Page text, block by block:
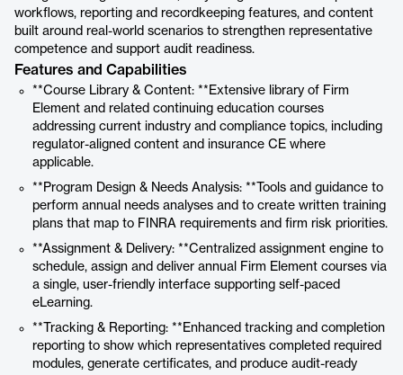
workflows, reporting and recordkeeping features, and content
built around real-world scenarios to strengthen representative
competence and support audit readiness.
Features and Capabilities
**Course Library & Content: **Extensive library of Firm
Element and related continuing education courses
addressing current industry and compliance topics, including
regulator-aligned content and insurance CE where
applicable.
**Program Design & Needs Analysis: **Tools and guidance to
perform annual needs analyses and to create written training
plans that map to FINRA requirements and firm risk priorities.
**Assignment & Delivery: **Centralized assignment engine to
schedule, assign and deliver annual Firm Element courses via
a single, user-friendly interface supporting self-paced
eLearning.
**Tracking & Reporting: **Enhanced tracking and completion
reporting to show which representatives completed required
modules, generate certificates, and produce audit-ready